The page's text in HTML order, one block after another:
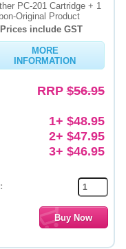
PC-201 Cartridge + 1
Original Product
include GST
MORE
INFORMATION
RRP$56.95
1+ $48.95
2+ $47.95
3+ $46.95